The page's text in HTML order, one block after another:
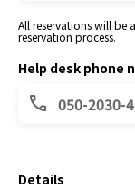
All reservations will be
reservation process.
Help desk phone
050-2030-
Details